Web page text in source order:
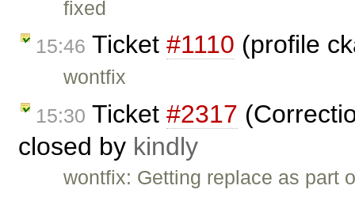
fixed
15:46 Ticket #1110 (profile
wontfix
15:30 Ticket #2317
closed by kindly
wontfix: Getting replace as part